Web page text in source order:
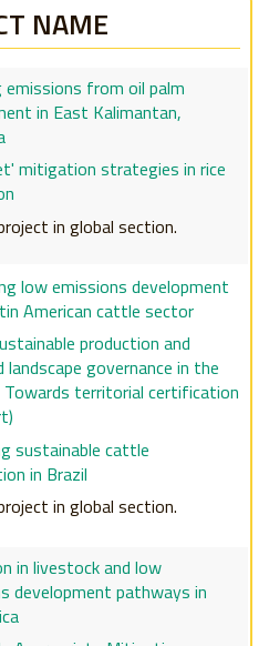
NAME
emissions from oil palm
in East Kalimantan,
mitigation strategies in rice
in global section.
low emissions development
American cattle sector
production and
landscape governance in the
Towards territorial certification
sustainable cattle
in Brazil
in global section.
in livestock and low
development pathways in